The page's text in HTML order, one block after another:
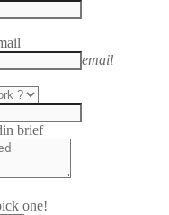
email
in brief
one!